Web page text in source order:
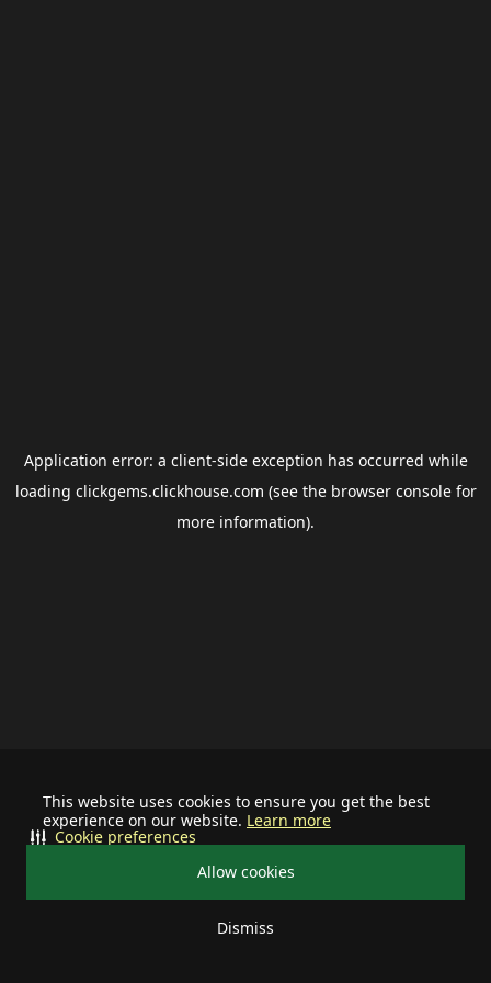
This website uses cookies to ensure you get the best
experience on our website. Learn more
Allow cookies
Dismiss
Cookie preferences
Application error: a client-side exception has occurred while
loading clickgems.clickhouse.com (see the browser consolefor
more information).